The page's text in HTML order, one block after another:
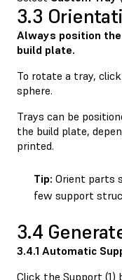
3.3
Always position
build plate.
To rotate a tray,
sphere.
Trays can be
the build plate,
printed.
Tip: Orient parts
few support
3.4
3.4.1 Automatic
Click the Support